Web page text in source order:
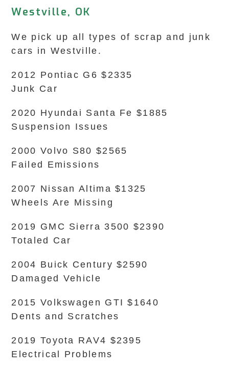
Westville, OK
We pick up all types of scrap and junk
cars in Westville.
2012 Pontiac G6 $2335
Junk Car
2020 Hyundai Santa Fe $1885
Suspension Issues
2000 Volvo S80 $2565
Failed Emissions
2007 Nissan Altima $1325
Wheels Are Missing
2019 GMC Sierra 3500 $2390
Totaled Car
2004 Buick Century $2590
Damaged Vehicle
2015 Volkswagen GTI $1640
Dents and Scratches
2019 Toyota RAV4 $2395
Electrical Problems